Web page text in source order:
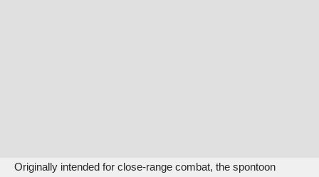
Originally intended for close-range combat, the spontoon